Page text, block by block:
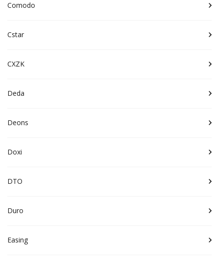
Comodo
Cstar
CXZK
Deda
Deons
Doxi
DTO
Duro
Easing